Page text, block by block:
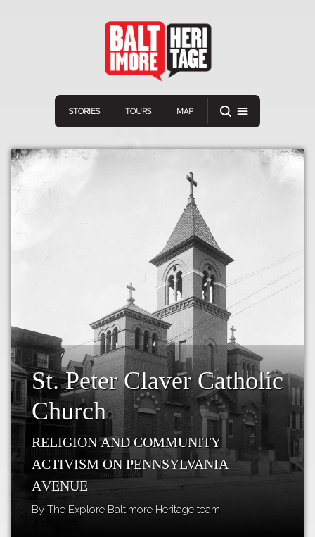
STORIES TOURS MAP
Navigation
Map
Discover
VIEW A RANDOM STORY
Download
GOOGLE PLAY
St. Peter Claver Catholic
Church
Religion and Community
Activism on Pennsylvania
Avenue
By The Explore Baltimore Heritage team